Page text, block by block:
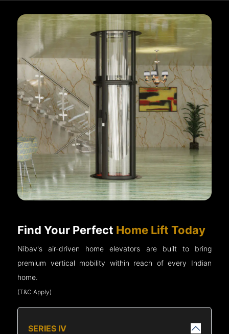
Find Your Perfect Home Lift Today
Nibav's air-driven home elevators are built to bring
premium vertical mobility within reach of every Indian
home.
(T&C Apply)
SERIES IV